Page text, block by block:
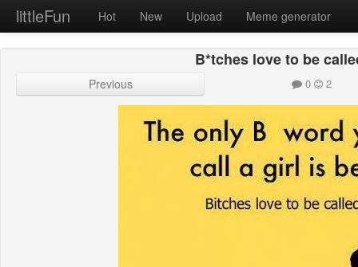
littleFun Hot New Upload Meme generator
B*tches love to be
Previous 0 2